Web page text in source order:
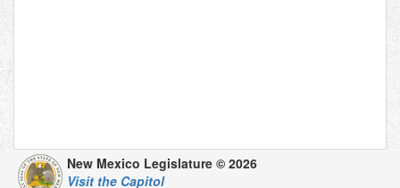
New Mexico Legislature © 2026
Visit the Capitol